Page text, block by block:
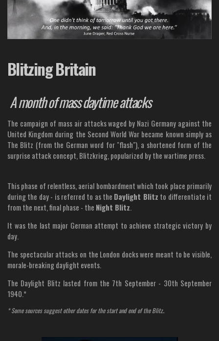
Blitzing Britain
A month of mass daytime attacks
The campaign of mass air attacks waged by Nazi Germany against the
United Kingdom during the Second World War became known simply as
The Blitz (from the German word for "flash"), a shortened form of the
surprise attack concept, Blitzkrieg, popularized by the wartime press.
This phase of relentless, aerial bombardment which took place primarily
during the day - is referred to as the Daylight Blitz to differentiate it
from the next, final phase - the Night Blitz.
It was the last major German attempt to achieve strategic victory by
day.
The spectacular attacks on the London docks were meant to be visible,
morale-breaking daylight events.
The Daylight Blitz lasted from the 7th September - 30th September
1940.*
* Some sources suggest other dates for the start and end of the Blitz..